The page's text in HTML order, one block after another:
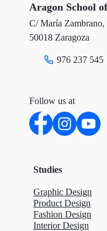
k n
Aragon School
C/ María Zambrano,
50018 Zaragoza
976 237 545
Follow us at
Studies
Graphic Design
Product Design
Fashion Design
Interior Design